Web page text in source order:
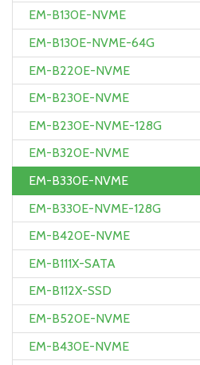
EM-B130E-NVME
EM-B130E-NVME-64G
EM-B220E-NVME
EM-B230E-NVME
EM-B230E-NVME-128G
EM-B320E-NVME
EM-B330E-NVME
EM-B330E-NVME-128G
EM-B420E-NVME
EM-B111X-SATA
EM-B112X-SSD
EM-B520E-NVME
EM-B430E-NVME